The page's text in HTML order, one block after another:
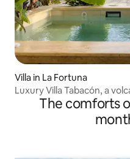
Villa in La Fortuna
Luxury Villa Tabacón, a
The comforts